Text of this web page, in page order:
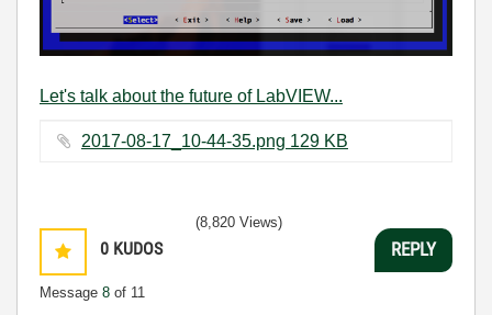
Let's talk about the future of LabVIEW...
2017-08-17_10-44-35.png ‏129 KB
0 KUDOS
Message 8 of 11
(8,820 Views)
REPLY